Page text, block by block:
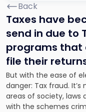
Back
Taxes have
send in due to
programs that
file their
But with the ease of
danger: Tax fraud.
areas of society, laws
with the schemes